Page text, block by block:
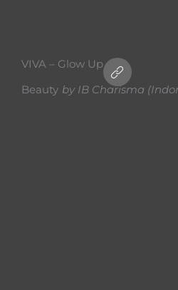
VIVA – Glow Up
Beauty by IB Charisma